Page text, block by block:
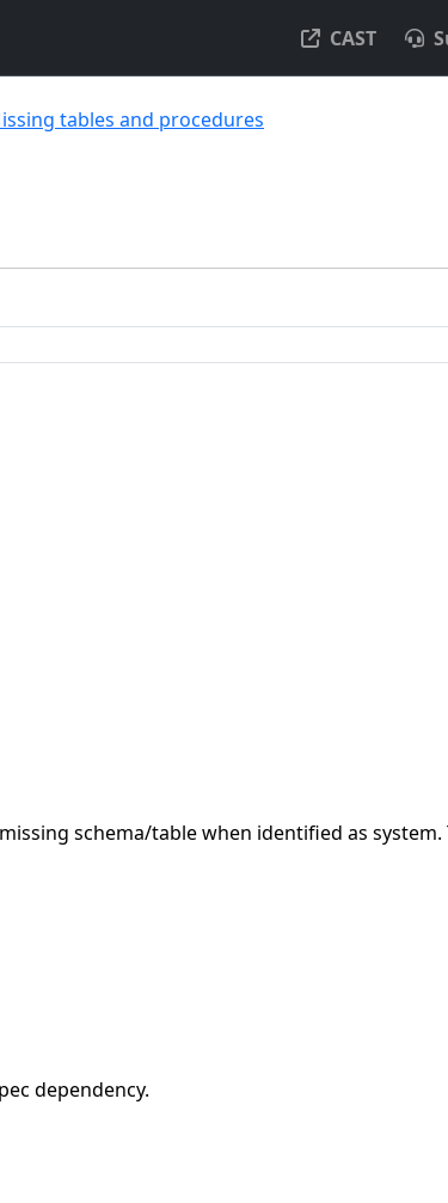
CAST
tables and procedures
schema/table when identified as system.
dependency.